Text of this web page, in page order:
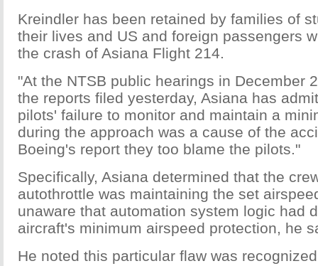
Kreindler has been retained by families of
their lives and US and foreign passengers
the crash of Asiana Flight 214.
"At the NTSB public hearings in December
the reports filed yesterday, Asiana has
pilots' failure to monitor and maintain a
during the approach was a cause of the
Boeing's report they too blame the pilots."
Specifically, Asiana determined that the
autothrottle was maintaining the set
unaware that automation system logic had
aircraft's minimum airspeed protection, he
He noted this particular flaw was